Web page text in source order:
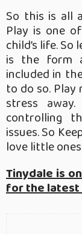
So this is all
Play is one
child’s life.
is the form
included in
to do so.
stress
controlling
issues. So
love little
Tinydale is
for the latest